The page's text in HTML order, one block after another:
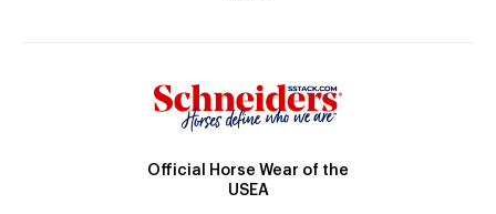
Official Horse Wear of the
USEA